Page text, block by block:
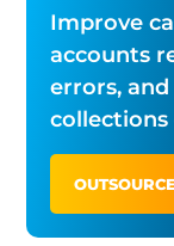
Improve
accounts
errors,